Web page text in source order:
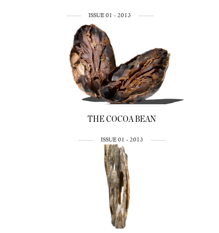
ISSUE 01 - 2013
THE COCOA BEAN
ISSUE 01 - 2013